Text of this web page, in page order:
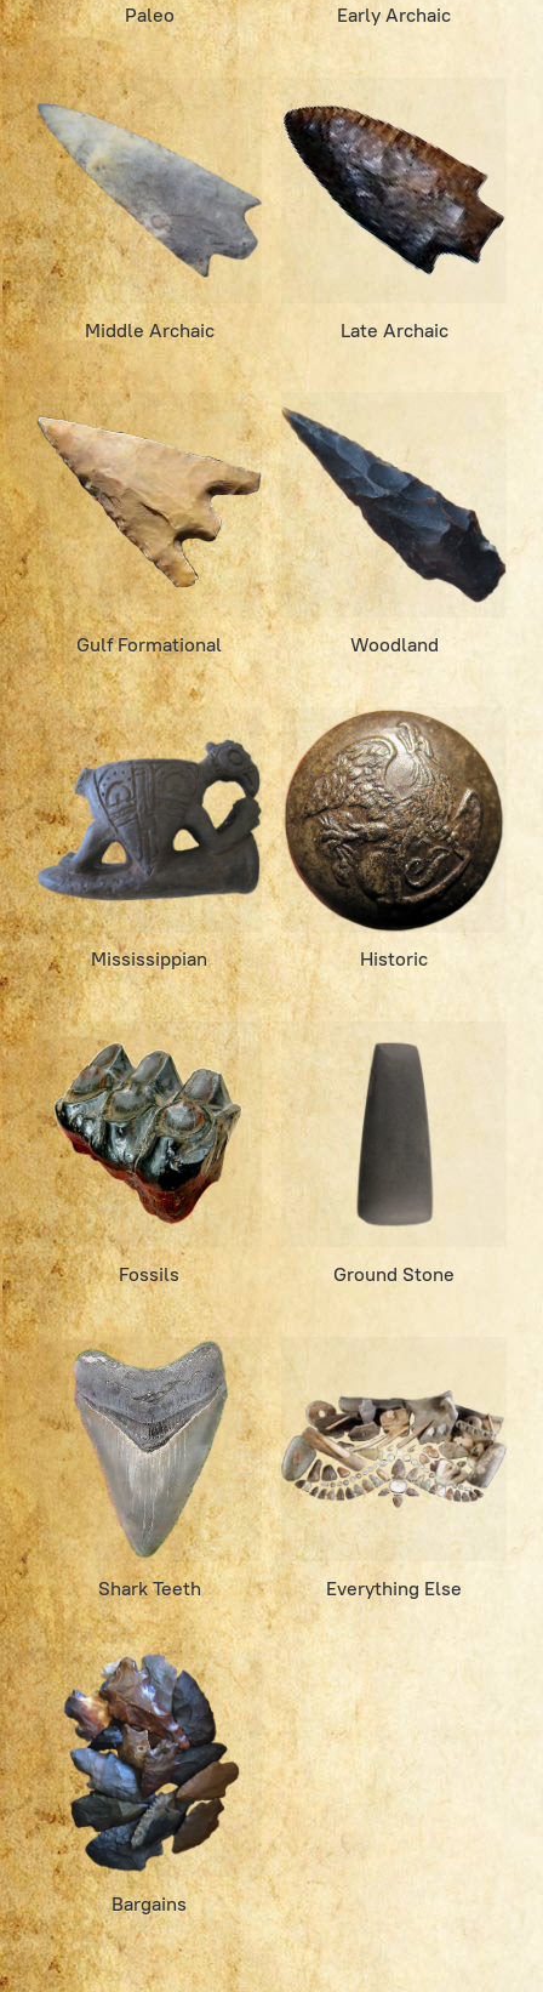
Paleo Early Archaic
Middle Archaic Late Archaic
Gulf Formational Woodland
Mississippian Historic
Fossils Ground Stone
Shark Teeth Everything Else
Bargains